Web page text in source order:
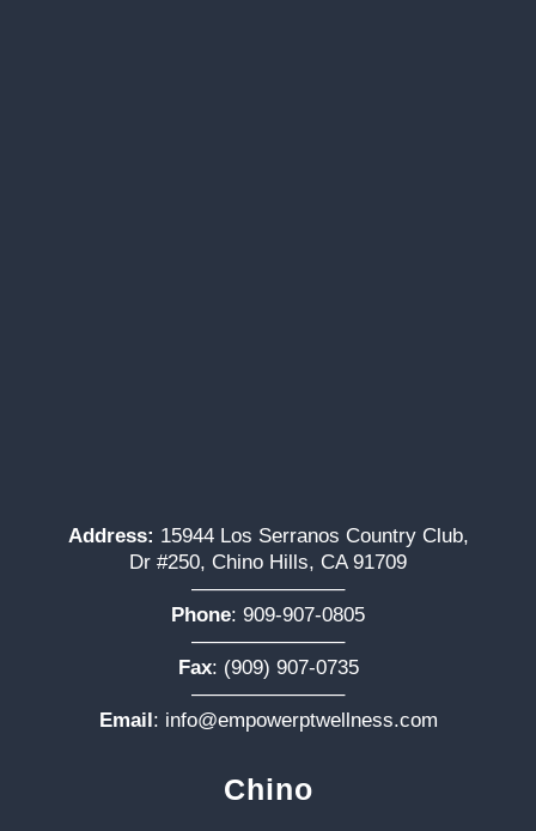
Address: 15944 Los Serranos Country Club,
Dr #250, Chino Hills, CA 91709
———————–
Phone: 909-907-0805
———————–
Fax: (909) 907-0735
———————–
Email: info@empowerptwellness.com
Chino